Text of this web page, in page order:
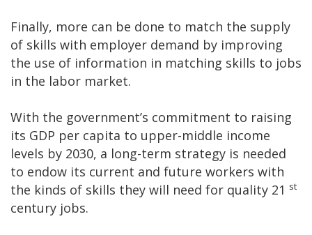
Finally, more can be done to match the supply
of skills with employer demand by improving
the use of information in matching skills to jobs
in the labor market.
With the government’s commitment to raising
its GDP per capita to upper-middle income
levels by 2030, a long-term strategy is needed
to endow its current and future workers with
the kinds of skills they will need for quality 21 st
century jobs.